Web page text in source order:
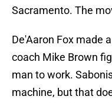
Sacramento. The
De'Aaron Fox made
coach Mike Brown
man to work.
machine, but that